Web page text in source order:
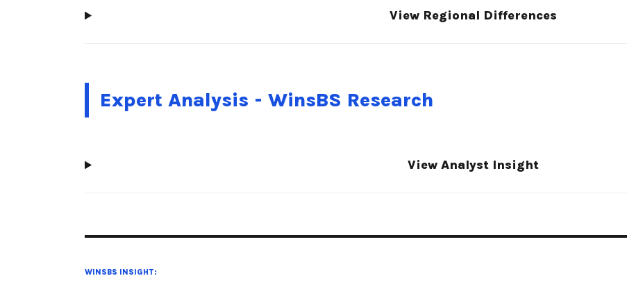
View Regional Differences
Expert Analysis - WinsBS Research
View Analyst Insight
WINSBS INSIGHT: